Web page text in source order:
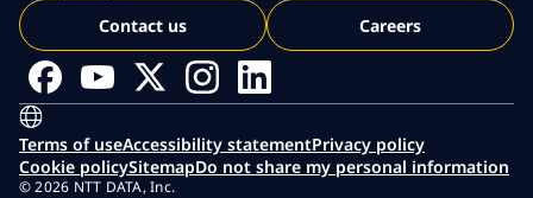
Contact us
Careers
Terms of useAccessibility statementPrivacy policy
Cookie policySitemapDo not share my personal information
© 2026 NTT DATA, Inc.